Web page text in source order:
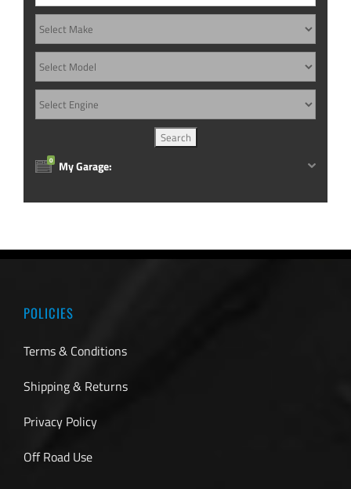
0 My Garage:
POLICIES
Terms & Conditions
Shipping & Returns
Privacy Policy
Off Road Use